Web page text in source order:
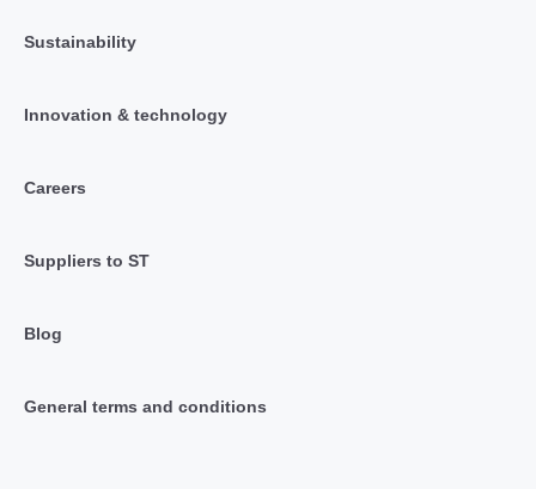
Sustainability
Innovation & technology
Careers
Suppliers to ST
Blog
General terms and conditions